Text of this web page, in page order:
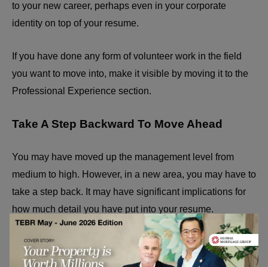
to your new career, perhaps even in your corporate
identity on top of your resume.
If you have done any form of volunteer work in the field
you want to move into, make it visible by moving it to the
Professional Experience section.
Take A Step Backward To Move Ahead
You may have moved up the management level from
medium to high. However, in a new area, you may have to
take a step back. It may have significant implications for
how much detail you have put into your resume.
Get the unwanted bristles of completely unimportant
details that do not add to your case. Point it out and